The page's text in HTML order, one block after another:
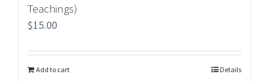
Teachings)
$15.00
Add to cart Details